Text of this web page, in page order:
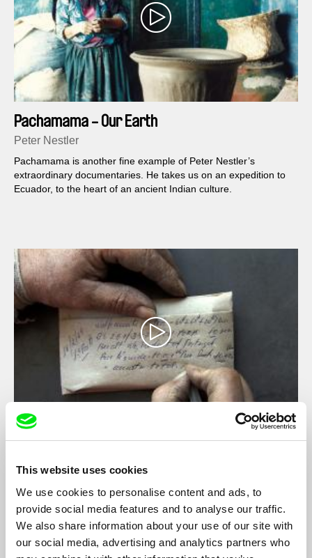
This website uses cookies
We use cookies to personalise content and ads, to
provide social media features and to analyse our traffic.
We also share information about your use of our site with
our social media, advertising and analytics partners who
Pachamama - Our Earth
Peter Nestler
Pachamama is another fine example of Peter Nestler’s
extraordinary documentaries. He takes us on an expedition to
Ecuador, to the heart of an ancient Indian culture.
Wolfram, Wolf's Saliva
The darkness of the mine, invaded by the miners light, by the
noisily machines and the permanent and intense smell of ore in
the air, lead us to an environment in which time and space
become confused.